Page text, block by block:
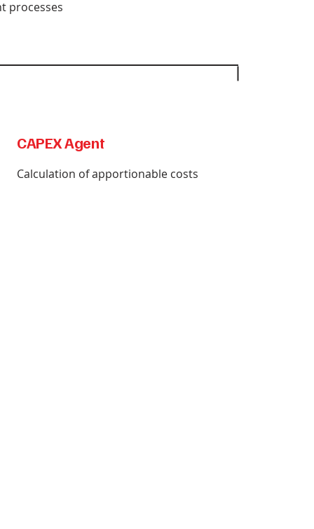
processes
CAPEX Agent
Calculation of apportionable costs